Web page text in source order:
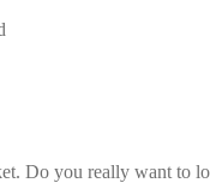
Do you really want to